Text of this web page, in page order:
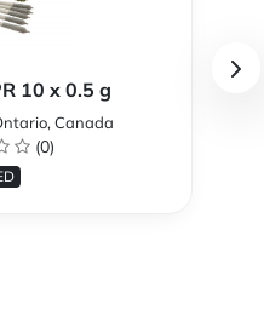
10 x 0.5 g
Canada
(0)